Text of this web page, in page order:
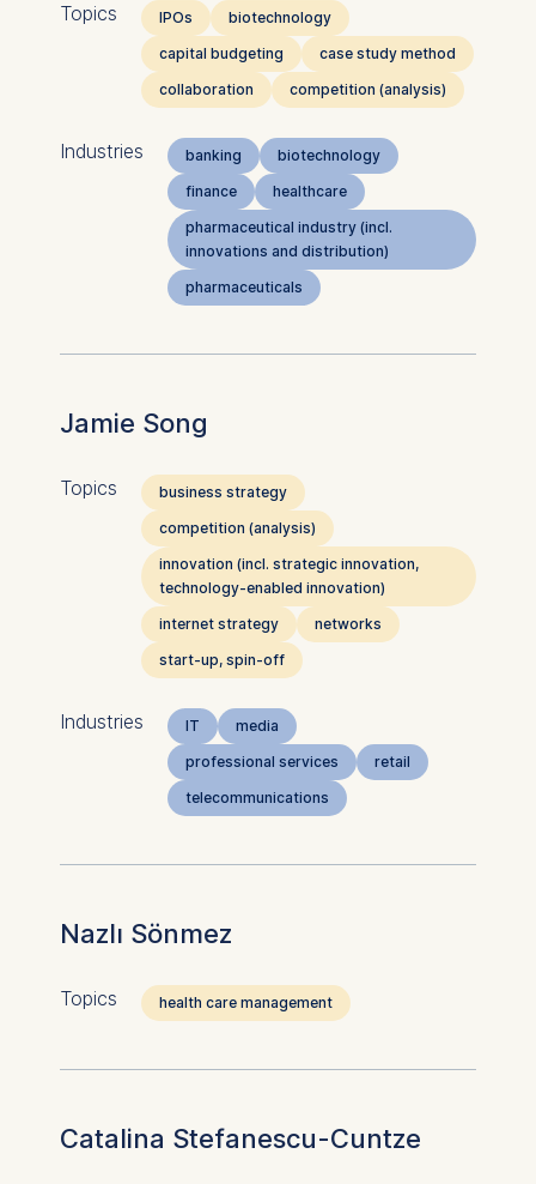
Topics IPOs
biotechnology
capital budgeting
case study method
collaboration
competition (analysis)
Industries banking
biotechnology
finance
healthcare
pharmaceutical industry (incl.
innovations and distribution)
pharmaceuticals
Jamie Song
Topics
business strategy
competition (analysis)
innovation (incl. strategic innovation,
technology-enabled innovation)
internet strategy
networks
start-up, spin-off
Industries IT
media
professional services
retail
telecommunications
Nazlı Sönmez
Topics health care management
Catalina Stefanescu-Cuntze